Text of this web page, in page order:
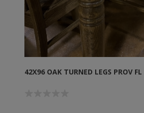
42X96 OAK TURNED LEGS PROV FL